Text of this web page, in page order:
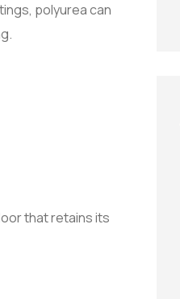
polyurea can
that retains its